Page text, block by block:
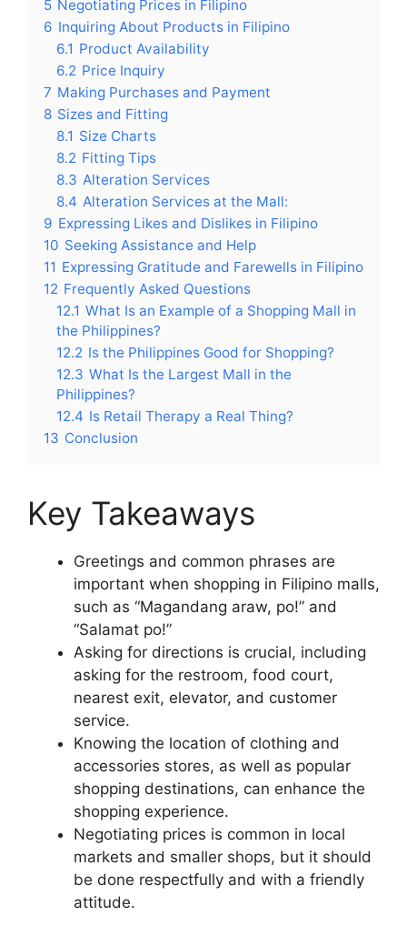
5 Negotiating Prices in Filipino
6 Inquiring About Products in Filipino
6.1 Product Availability
6.2 Price Inquiry
7 Making Purchases and Payment
8 Sizes and Fitting
8.1 Size Charts
8.2 Fitting Tips
8.3 Alteration Services
8.4 Alteration Services at the Mall:
9 Expressing Likes and Dislikes in Filipino
10 Seeking Assistance and Help
11 Expressing Gratitude and Farewells in Filipino
12 Frequently Asked Questions
12.1 What Is an Example of a Shopping Mall in
the Philippines?
12.2 Is the Philippines Good for Shopping?
12.3 What Is the Largest Mall in the
Philippines?
12.4 Is Retail Therapy a Real Thing?
13 Conclusion
Key Takeaways
Greetings and common phrases are
important when shopping in Filipino malls,
such as “Magandang araw, po!” and
“Salamat po!”
Asking for directions is crucial, including
asking for the restroom, food court,
nearest exit, elevator, and customer
service.
Knowing the location of clothing and
accessories stores, as well as popular
shopping destinations, can enhance the
shopping experience.
Negotiating prices is common in local
markets and smaller shops, but it should
be done respectfully and with a friendly
attitude.